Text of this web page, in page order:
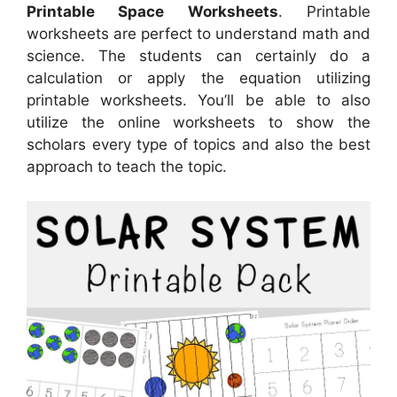
Printable Space Worksheets. Printable
worksheets are perfect to understand math and
science. The students can certainly do a
calculation or apply the equation utilizing
printable worksheets. You’ll be able to also
utilize the online worksheets to show the
scholars every type of topics and also the best
approach to teach the topic.